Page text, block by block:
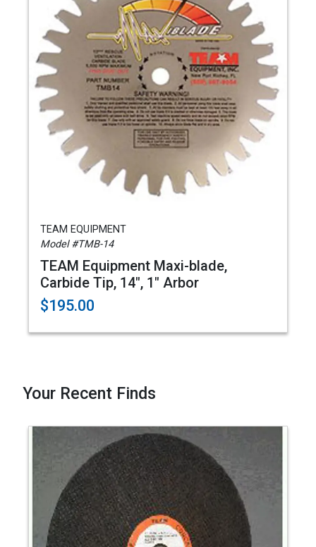
TEAM EQUIPMENT
Model #TMB-14
TEAM Equipment Maxi-blade,
Carbide Tip, 14", 1" Arbor
$195.00
Your Recent Finds